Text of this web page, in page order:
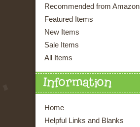
Recommended from Amazon
Featured Items
New Items
Sale Items
All Items
Information
Home
Helpful Links and Blanks